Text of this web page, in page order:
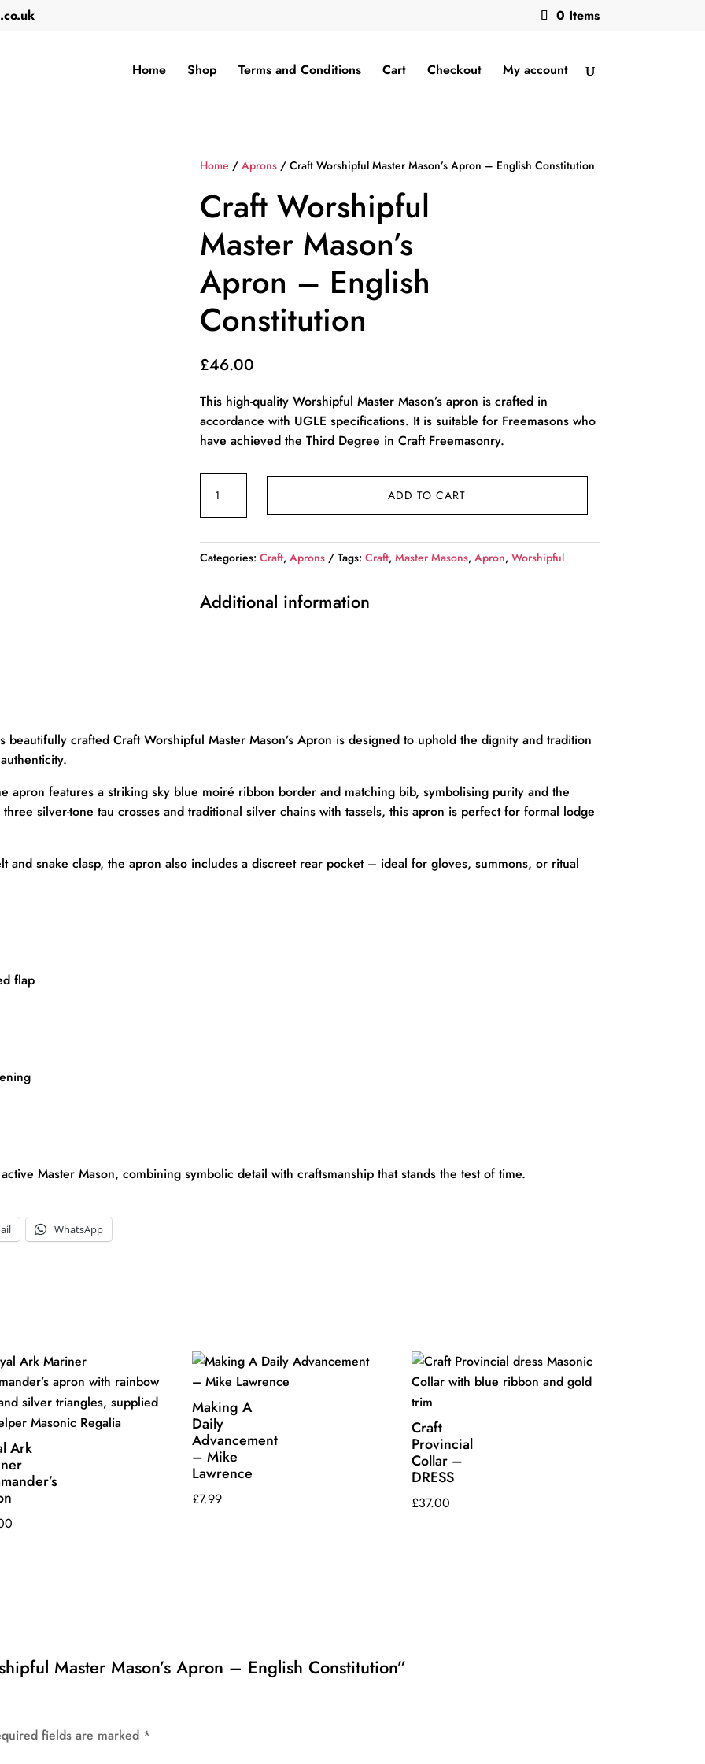
0 Items
Home Shop Terms and Conditions Cart Checkout My account
Home / Aprons/ Craft Worshipful Master Mason’s Apron – English Constitution
Craft Worshipful
Master Mason’s
Apron – English
Constitution
£46.00
This high-quality Worshipful Master Mason’s apron is crafted in
accordance with UGLE specifications. It is suitable for Freemasons who
have achieved the Third Degree in Craft Freemasonry.
Worshipful
Mason’s
Apron
English
ADD TO CART
Categories: Craft, Aprons Tags: Craft, Master Masons, Apron, Worshipful
Additional information
beautifully crafted Craft Worshipful Master Mason’s Apron is designed to uphold the dignity and tradition
apron features a striking sky blue moiré ribbon border and matching bib, symbolising purity and the
silver-tone tau crosses and traditional silver chains with tassels, this apron is perfect for formal lodge
and snake clasp, the apron also includes a discreet rear pocket – ideal for gloves, summons, or ritual
flap
Master Mason, combining symbolic detail with craftsmanship that stands the test of time.
WhatsApp
Ark
Making A
Daily
Advancement
– Mike
Lawrence
£7.99
Craft
Provincial
Collar –
DRESS
£37.00
Master Mason’s Apron – English Constitution”
fields are marked *